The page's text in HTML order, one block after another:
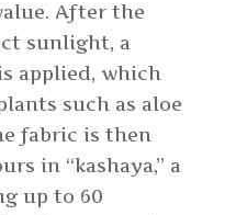
After the
sunlight, a
applied, which
such as aloe
fabric is then
in “kashaya,” a
up to 60